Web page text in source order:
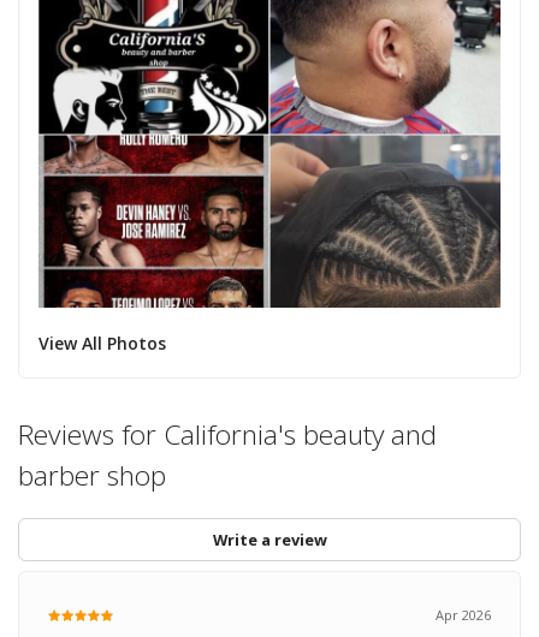
View All Photos
Reviews for California's beauty and
barber shop
Write a review
Apr 2026